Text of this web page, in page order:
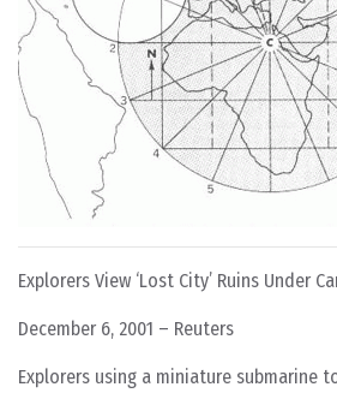
Explorers View ‘Lost City’ Ruins Under
December 6, 2001 – Reuters
Explorers using a miniature